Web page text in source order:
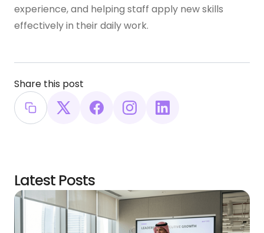
experience, and helping staff apply new skills
effectively in their daily work.
Share this post
Latest Posts